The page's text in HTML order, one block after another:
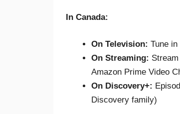
In Canada:
On Television: Tune
On Streaming:
Amazon Prime Video
On Discovery+:
Discovery family)